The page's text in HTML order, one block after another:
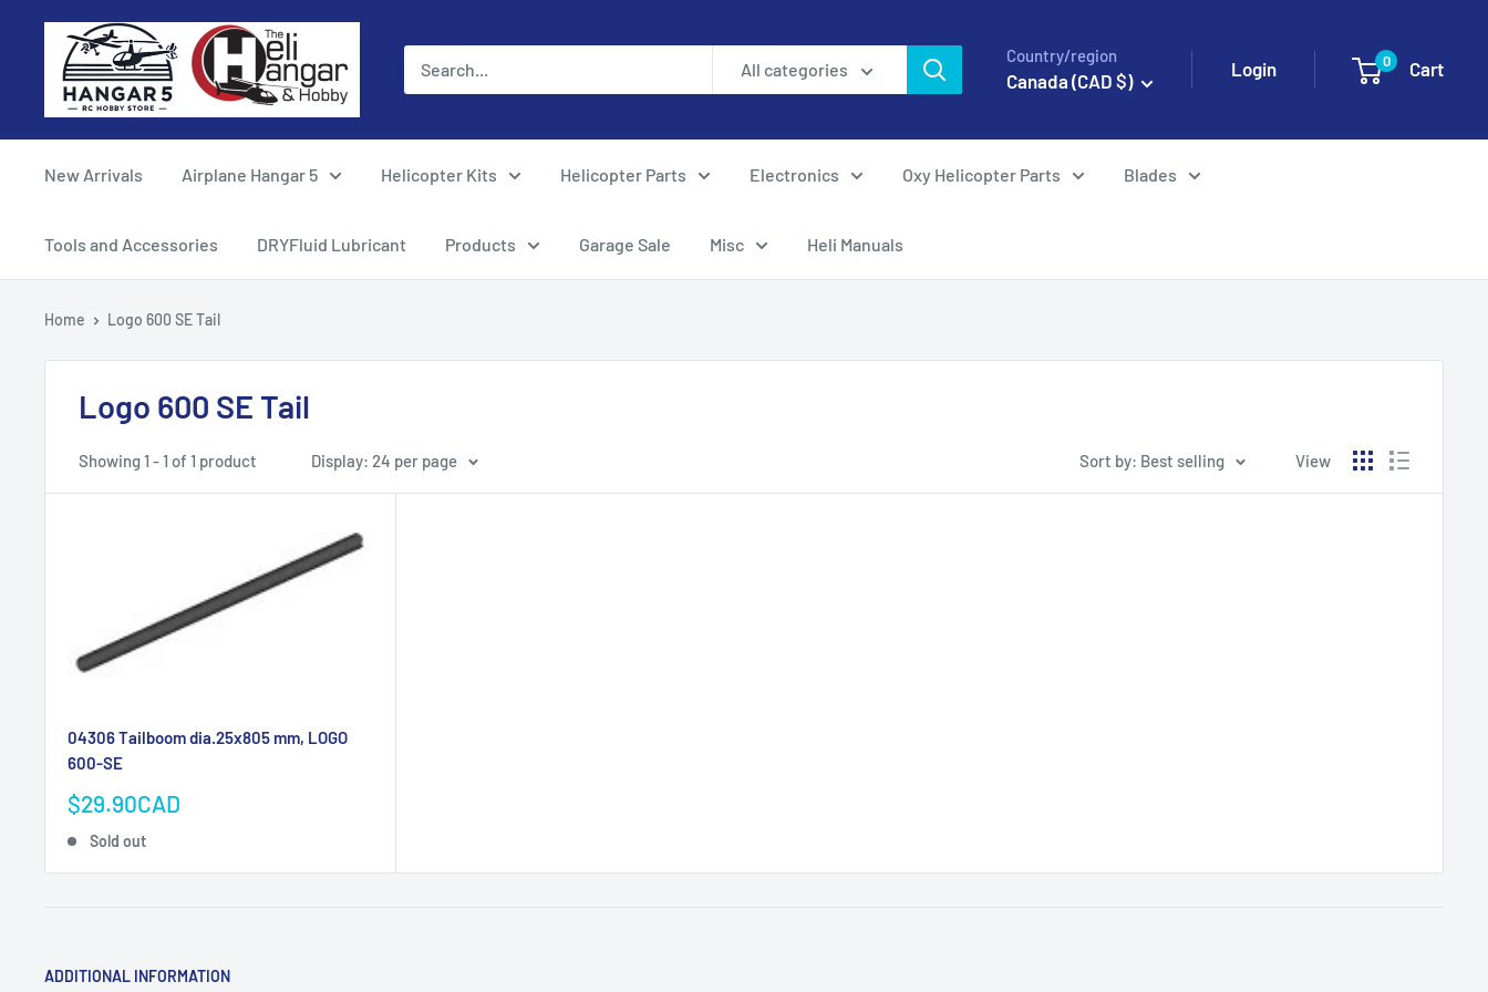
Hangar
RC
Store
and
Hobby
All categories
Country/region
Canada (CAD $)
Login 0 Cart
New Arrivals Airplane Hangar 5 Helicopter Kits Helicopter Parts Electronics Oxy Helicopter Parts Blades
Tools and Accessories DRYFluid Lubricant Products Garage Sale Misc Heli Manuals
Home Logo 600 SE Tail
Logo 600 SE Tail
Showing 1 - 1 of 1 product Display: 24 per page Sort by: Best selling View
04306 Tailboom dia.25x805 mm, LOGO
600-SE
Sale
$29.90CAD
Sold out
ADDITIONAL INFORMATION